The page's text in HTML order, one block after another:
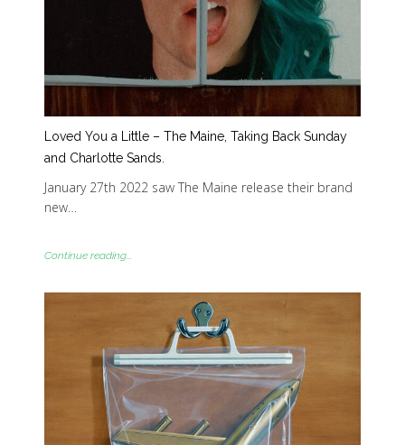
Loved You a Little – The Maine, Taking Back Sunday
and Charlotte Sands.
January 27th 2022 saw The Maine release their brand
new…
Continue reading...